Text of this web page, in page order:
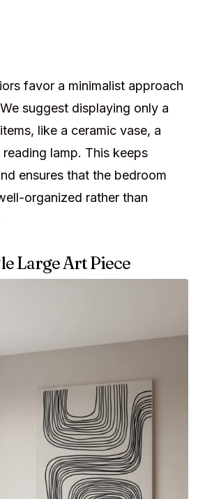
favor a minimalist approach
suggest displaying only a
like a ceramic vase, a
lamp. This keeps
ensures that the bedroom
organized rather than
Large Art Piece